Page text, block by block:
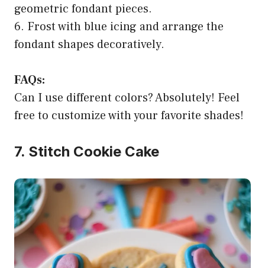
geometric fondant pieces.
6. Frost with blue icing and arrange the
fondant shapes decoratively.
FAQs:
Can I use different colors? Absolutely! Feel
free to customize with your favorite shades!
7. Stitch Cookie Cake